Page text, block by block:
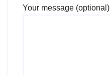
Your message (optional)